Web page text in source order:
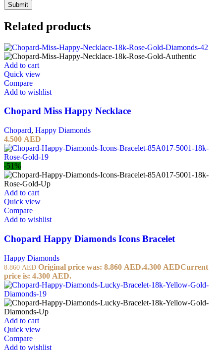
Related products
Add to cart
Quick view
Compare
Add to wishlist
Chopard Miss Happy Necklace
Chopard, Happy Diamonds
4.500 AED
-51%
Add to cart
Quick view
Compare
Add to wishlist
Chopard Happy Diamonds Icons Bracelet
Happy Diamonds
8.860AED Original price was: 8.860 AED.4.300 AEDCurrent
price is: 4.300 AED.
Add to cart
Quick view
Compare
Add to wishlist